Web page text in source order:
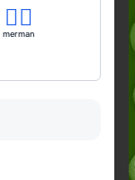
🧜‍♂️
merman